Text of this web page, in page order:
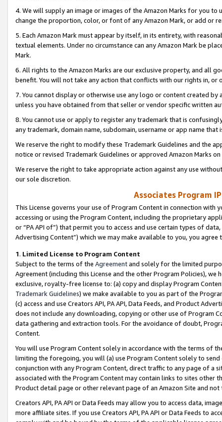
4. We will supply an image or images of the Amazon Marks for you to
change the proportion, color, or font of any Amazon Mark, or add or
5. Each Amazon Mark must appear by itself, in its entirety, with
textual elements. Under no circumstance can any Amazon Mark be
Mark.
6. All rights to the Amazon Marks are our exclusive property, and all
benefit. You will not take any action that conflicts with our rights in, or
7. You cannot display or otherwise use any logo or content created
unless you have obtained from that seller or vendor specific written
8. You cannot use or apply to register any trademark that is
any trademark, domain name, subdomain, username or app name
We reserve the right to modify these Trademark Guidelines and the
notice or revised Trademark Guidelines or approved Amazon Marks
We reserve the right to take appropriate action against any use
our sole discretion.
Associates Program
This License governs your use of Program Content in connection
accessing or using the Program Content, including the proprietary
or “PA API of”) that permit you to access and use certain types of
Advertising Content”) which we may make available to you, you agree
1. Limited License to Program Content
Subject to the terms of the Agreementand solely for the limited
Agreement (including this License and the other Program Policies),
exclusive, royalty-free license to: (a) copy and display Program
Trademark Guidelines) we make available to you as part of the
(c) access and use Creators API, PA API, Data Feeds, and Product
does not include any downloading, copying or other use of Program
data gathering and extraction tools. For the avoidance of doubt,
Content.
You will use Program Content solely in accordance with the terms of
limiting the foregoing, you will (a) use Program Content solely to
conjunction with any Program Content, direct traffic to any page of a
associated with the Program Content may contain links to sites other
Product detail page or other relevant page of an Amazon Site and not
Creators API, PA API or Data Feeds may allow you to access data,
more affiliate sites. If you use Creators API, PA API or Data Feeds to